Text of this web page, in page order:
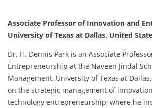
Associate Professor of Innovation and
University of Texas at Dallas, United
Dr. H. Dennis Park is an Associate
Entrepreneurship at the Naveen Jindal
Management, University of Texas at
on the strategic management of
technology entrepreneurship, where he